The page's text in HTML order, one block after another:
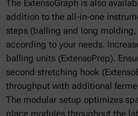
The ExtensoGraph is also
addition to the all-in-one
steps (balling and long
according to your needs.
balling units (ExtensoPrep).
second stretching hook
throughput with additional
The modular setup optimizes
place modules throughout the